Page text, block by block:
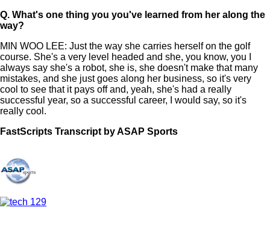
Q. What's one thing you you've learned from her along the
way?
MIN WOO LEE: Just the way she carries herself on the golf
course. She's a very level headed and she, you know, you I
always say she's a robot, she is, she doesn't make that many
mistakes, and she just goes along her business, so it's very
cool to see that it pays off and, yeah, she's had a really
successful year, so a successful career, I would say, so it's
really cool.
FastScripts Transcript by ASAP Sports